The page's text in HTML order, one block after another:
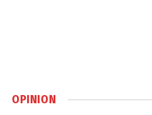
OPINION